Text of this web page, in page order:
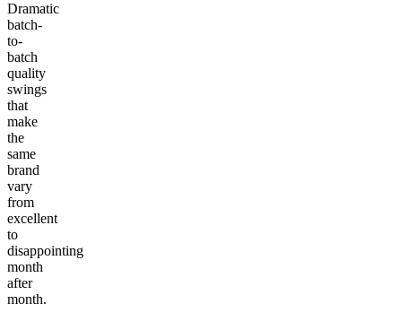
Dramatic
batch-
to-
batch
quality
swings
that
make
the
same
brand
vary
from
excellent
to
disappointing
month
after
month.